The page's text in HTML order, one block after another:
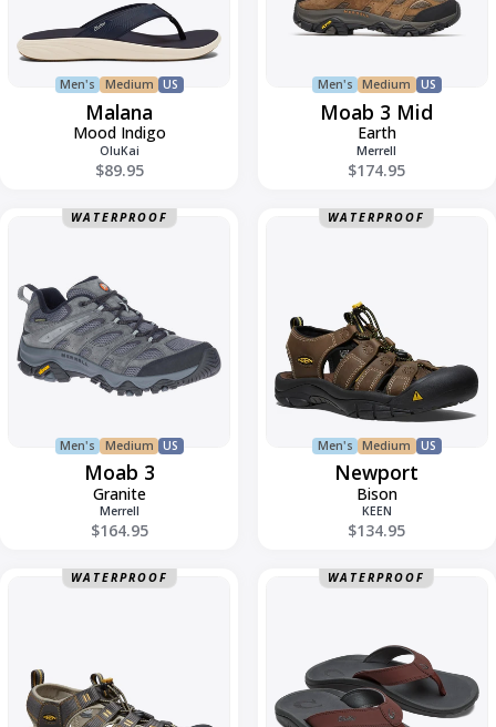
Men's Medium US
Malana
Mood Indigo
OluKai
$89.95
Men's Medium US
Moab 3 Mid
Earth
Merrell
$174.95
WATERPROOF
Men's Medium US
Moab 3
Granite
Merrell
$164.95
NewportWATERPROOF
Men's Medium US
Newport
Bison
KEEN
$134.95
NewportWATERPROOF WATERPROOF